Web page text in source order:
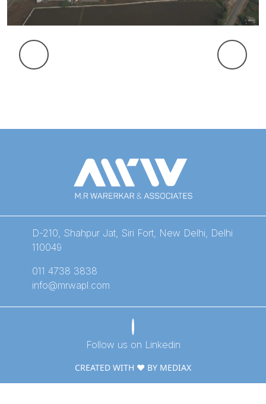
D-210, Shahpur Jat, Siri Fort, New Delhi, Delhi
110049
011 4738 3838
info@mrwapl.com
Follow us on Linkedin
CREATED WITH ❤️ BY MEDIAX